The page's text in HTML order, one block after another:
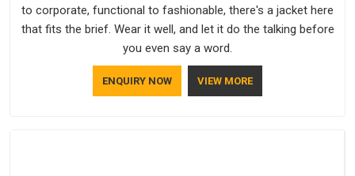
to corporate, functional to fashionable, there's a jacket here
that fits the brief. Wear it well, and let it do the talking before
you even say a word.
ENQUIRY NOW VIEW MORE